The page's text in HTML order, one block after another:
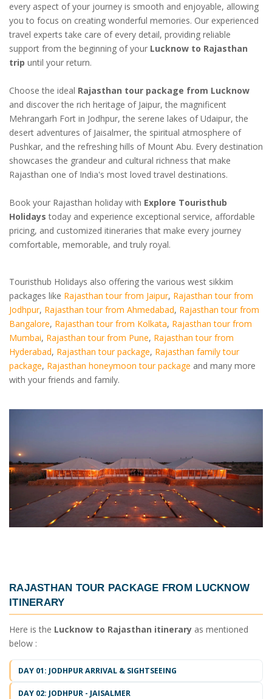
every aspect of your journey is smooth and enjoyable, allowing
you to focus on creating wonderful memories. Our experienced
travel experts take care of every detail, providing reliable
support from the beginning of your Lucknow to Rajasthan
trip until your return.
Choose the ideal Rajasthan tour package from Lucknow
and discover the rich heritage of Jaipur, the magnificent
Mehrangarh Fort in Jodhpur, the serene lakes of Udaipur, the
desert adventures of Jaisalmer, the spiritual atmosphere of
Pushkar, and the refreshing hills of Mount Abu. Every destination
showcases the grandeur and cultural richness that make
Rajasthan one of India's most loved travel destinations.
Book your Rajasthan holiday with Explore Touristhub
Holidays today and experience exceptional service, affordable
pricing, and customized itineraries that make every journey
comfortable, memorable, and truly royal.
Touristhub Holidays also offering the various west sikkim
packages like Rajasthan tour from Jaipur, Rajasthan tour from
Jodhpur, Rajasthan tour from Ahmedabad, Rajasthan tour from
Bangalore, Rajasthan tour from Kolkata, Rajasthan tour from
Mumbai, Rajasthan tour from Pune, Rajasthan tour from
Hyderabad, Rajasthan tour package, Rajasthan family tour
package, Rajasthan honeymoon tour package and many more
with your friends and family.
RAJASTHAN TOUR PACKAGE FROM LUCKNOW
ITINERARY
Here is the Lucknow to Rajasthan itinerary as mentioned
below :
DAY 01: JODHPUR ARRIVAL & SIGHTSEEING
DAY 02: JODHPUR - JAISALMER